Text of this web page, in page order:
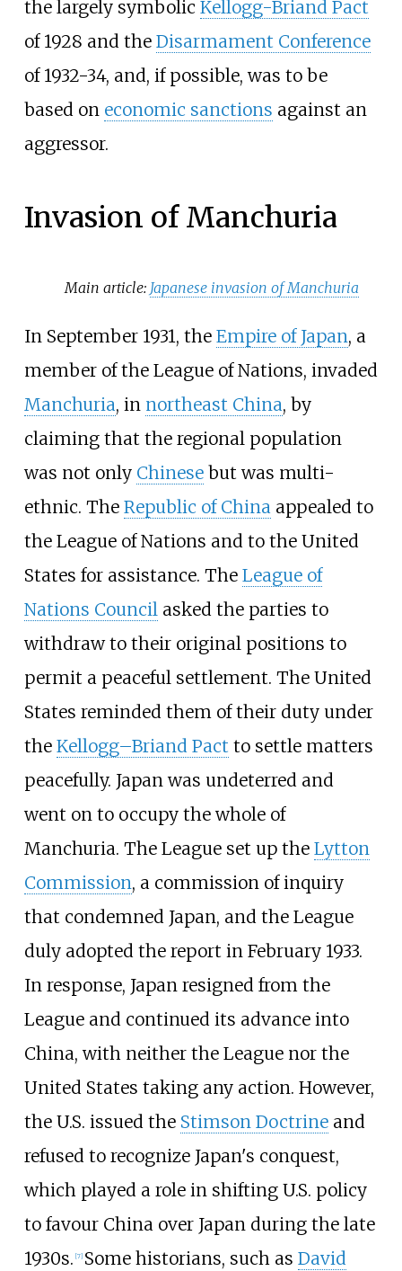
the largely symbolic Kellogg-Briand Pact
of 1928 and the Disarmament Conference
of 1932-34, and, if possible, was to be
based on economic sanctions against an
aggressor.
Invasion of Manchuria
Main article: Japanese invasion of Manchuria
In September 1931, the Empire of Japan, a
member of the League of Nations, invaded
Manchuria, in northeast China, by
claiming that the regional population
was not only Chinesebut was multi-
ethnic. The Republic of Chinaappealed to
the League of Nations and to the United
States for assistance. The League of
Nations Councilasked the parties to
withdraw to their original positions to
permit a peaceful settlement. The United
States reminded them of their duty under
the Kellogg–Briand Pact to settle matters
peacefully. Japan was undeterred and
went on to occupy the whole of
Manchuria. The League set up the Lytton
Commission, a commission of inquiry
that condemned Japan, and the League
duly adopted the report in February 1933.
In response, Japan resigned from the
League and continued its advance into
China, with neither the League nor the
United States taking any action. However,
the U.S. issued the Stimson Doctrineand
refused to recognize Japan's conquest,
which played a role in shifting U.S. policy
to favour China over Japan during the late
1930s. [7] Some historians, such as David